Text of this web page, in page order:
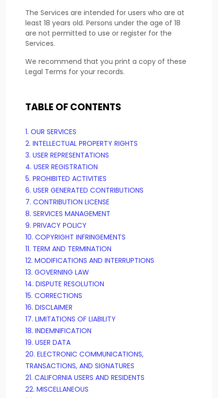
The Services are intended for users who are at
least 18 years old. Persons under the age of 18
are not permitted to use or register for the
Services.
We recommend that you print a copy of these
Legal Terms for your records.
TABLE OF CONTENTS
1. OUR SERVICES
2. INTELLECTUAL PROPERTY RIGHTS
3. USER REPRESENTATIONS
4. USER REGISTRATION
5. PROHIBITED ACTIVITIES
6. USER GENERATED CONTRIBUTIONS
7. CONTRIBUTION LICENSE
8. SERVICES MANAGEMENT
9. PRIVACY POLICY
10. COPYRIGHT INFRINGEMENTS
11. TERM AND TERMINATION
12. MODIFICATIONS AND INTERRUPTIONS
13. GOVERNING LAW
14. DISPUTE RESOLUTION
15. CORRECTIONS
16. DISCLAIMER
17. LIMITATIONS OF LIABILITY
18. INDEMNIFICATION
19. USER DATA
20. ELECTRONIC COMMUNICATIONS,
TRANSACTIONS, AND SIGNATURES
21. CALIFORNIA USERS AND RESIDENTS
22. MISCELLANEOUS